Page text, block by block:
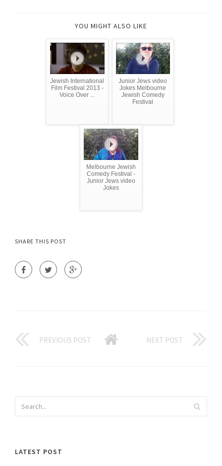
YOU MIGHT ALSO LIKE
Jewish International
Film Festival 2013 -
Voice Over ...
Junior Jews video
Jokes Melbourne
Jewish Comedy
Festival
Melbourne Jewish
Comedy Festival -
Junior Jews video
Jokes
SHARE THIS POST
PREVIOUS POST NEXT POST
LATEST POST